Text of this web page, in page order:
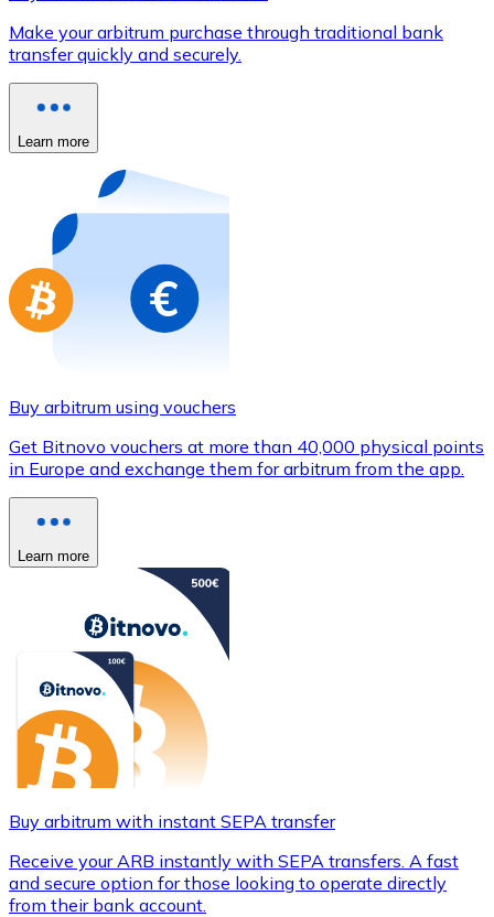
Credit / Debit Card
Use Visa and Mastercard cards to buy
Buy with card
Store - Gift Cards
Buy gift cards from your favorite brands with
Go to gift card store
Make your arbitrum purchase through traditional bank
transfer quickly and securely.
Learn more
Buy arbitrum using vouchers
Get Bitnovo vouchers at more than 40,000 physical points
in Europe and exchange them for arbitrum from the app.
Learn more
Buy arbitrum with instant SEPA transfer
Receive your ARB instantly with SEPA transfers. A fast
and secure option for those looking to operate directly
from their bank account.